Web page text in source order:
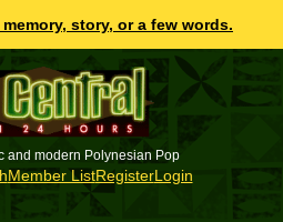
memory, story, or a few words.
and modern Polynesian Pop
Member ListRegisterLogin